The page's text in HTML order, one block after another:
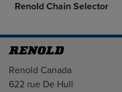
Renold Chain Selector
Address
Renold Canada
622 rue De Hull